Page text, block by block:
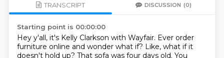
TRANSCRIPT DISCUSSION (0)
Starting point is 00:00:00
Hey y'all, it's Kelly Clarkson with Wayfair. Ever order
furniture online and wonder what if? Like, what if it
doesn't hold up? That sofa was four days old. You